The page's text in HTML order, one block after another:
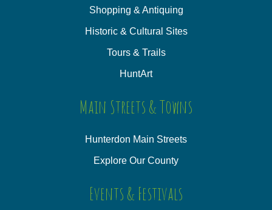
Shopping & Antiquing
Historic & Cultural Sites
Tours & Trails
HuntArt
Main Streets & Towns
Hunterdon Main Streets
Explore Our County
Events & Festivals